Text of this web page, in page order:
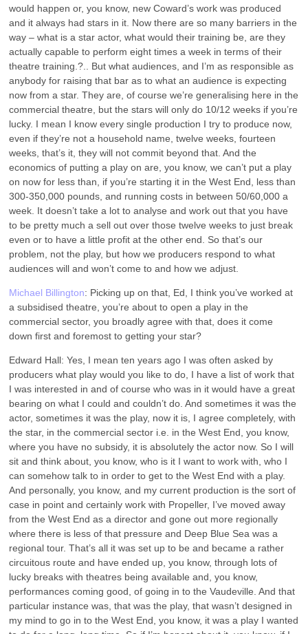
would happen or, you know, new Coward’s work was produced
and it always had stars in it. Now there are so many barriers in the
way – what is a star actor, what would their training be, are they
actually capable to perform eight times a week in terms of their
theatre training.?.. But what audiences, and I’m as responsible as
anybody for raising that bar as to what an audience is expecting
now from a star. They are, of course we’re generalising here in the
commercial theatre, but the stars will only do 10/12 weeks if you’re
lucky. I mean I know every single production I try to produce now,
even if they’re not a household name, twelve weeks, fourteen
weeks, that’s it, they will not commit beyond that. And the
economics of putting a play on are, you know, we can’t put a play
on now for less than, if you’re starting it in the West End, less than
300-350,000 pounds, and running costs in between 50/60,000 a
week. It doesn’t take a lot to analyse and work out that you have
to be pretty much a sell out over those twelve weeks to just break
even or to have a little profit at the other end. So that’s our
problem, not the play, but how we producers respond to what
audiences will and won’t come to and how we adjust.
Michael Billington: Picking up on that, Ed, I think you’ve worked at
a subsidised theatre, you’re about to open a play in the
commercial sector, you broadly agree with that, does it come
down first and foremost to getting your star?
Edward Hall: Yes, I mean ten years ago I was often asked by
producers what play would you like to do, I have a list of work that
I was interested in and of course who was in it would have a great
bearing on what I could and couldn’t do. And sometimes it was the
actor, sometimes it was the play, now it is, I agree completely, with
the star, in the commercial sector i.e. in the West End, you know,
where you have no subsidy, it is absolutely the actor now. So I will
sit and think about, you know, who is it I want to work with, who I
can somehow talk to in order to get to the West End with a play.
And personally, you know, and my current production is the sort of
case in point and certainly work with Propeller, I’ve moved away
from the West End as a director and gone out more regionally
where there is less of that pressure and Deep Blue Sea was a
regional tour. That’s all it was set up to be and became a rather
circuitous route and have ended up, you know, through lots of
lucky breaks with theatres being available and, you know,
performances coming good, of going in to the Vaudeville. And that
particular instance was, that was the play, that wasn’t designed in
my mind to go in to the West End, you know, it was a play I wanted